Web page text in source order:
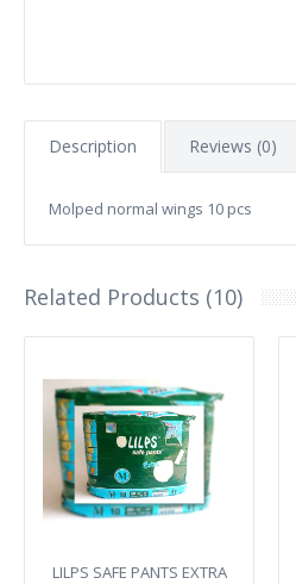
Description Reviews (0)
Molped normal wings 10 pcs
Related Products (10)
LILPS SAFE PANTS EXTRA